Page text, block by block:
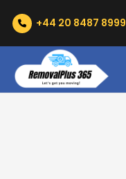
+44 20 8487 8999